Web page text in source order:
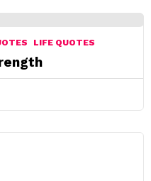
LIFE QUOTES